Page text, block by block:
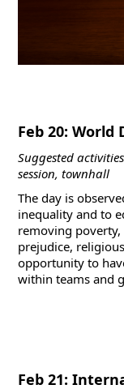
Feb 20: World
Suggested
session, townhall
The day is
inequality and to
removing
prejudice,
opportunity to
within teams and
Feb 21: